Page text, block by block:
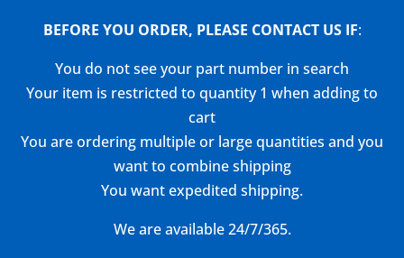
BEFORE YOU ORDER, PLEASE CONTACT US IF:
You do not see your part number in search
Your item is restricted to quantity 1 when adding to
cart
You are ordering multiple or large quantities and you
want to combine shipping
You want expedited shipping.
We are available 24/7/365.